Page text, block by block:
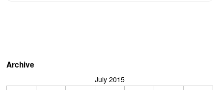
Archive
July 2015